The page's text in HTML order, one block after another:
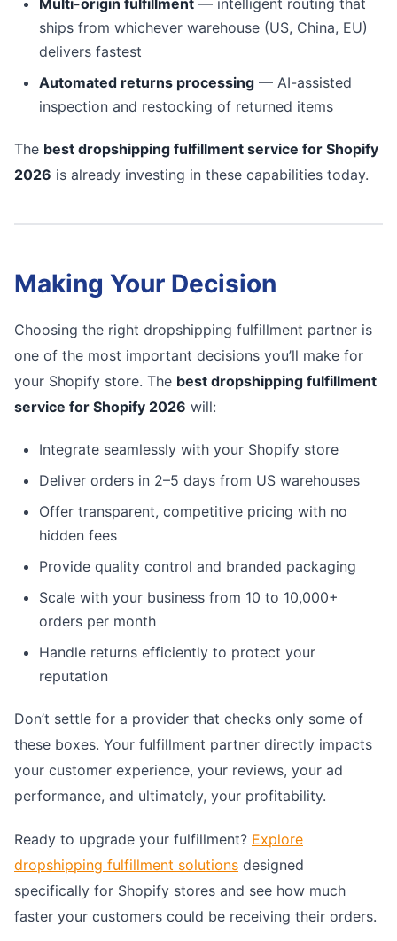
Multi-origin fulfillment — intelligent routing that
ships from whichever warehouse (US, China, EU)
delivers fastest
Automated returns processing — AI-assisted
inspection and restocking of returned items
The best dropshipping fulfillment service for Shopify
2026 is already investing in these capabilities today.
Making Your Decision
Choosing the right dropshipping fulfillment partner is
one of the most important decisions you’ll make for
your Shopify store. The best dropshipping fulfillment
service for Shopify 2026 will:
Integrate seamlessly with your Shopify store
Deliver orders in 2–5 days from US warehouses
Offer transparent, competitive pricing with no
hidden fees
Provide quality control and branded packaging
Scale with your business from 10 to 10,000+
orders per month
Handle returns efficiently to protect your
reputation
Don’t settle for a provider that checks only some of
these boxes. Your fulfillment partner directly impacts
your customer experience, your reviews, your ad
performance, and ultimately, your profitability.
Ready to upgrade your fulfillment? Explore
dropshipping fulfillment solutions designed
specifically for Shopify stores and see how much
faster your customers could be receiving their orders.